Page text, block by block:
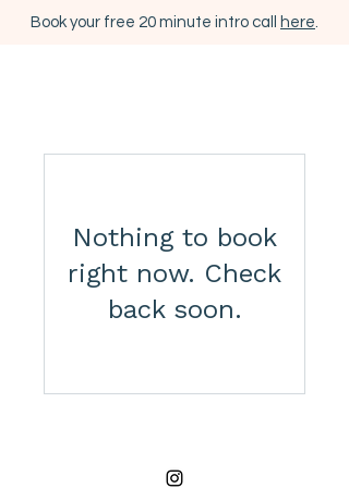
Book your free 20 minute intro call here.
Nothing to book
right now. Check
back soon.